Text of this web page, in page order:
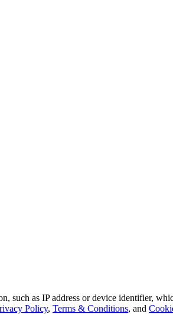
as IP address or device identifier,
Policy, Terms & Conditions, and